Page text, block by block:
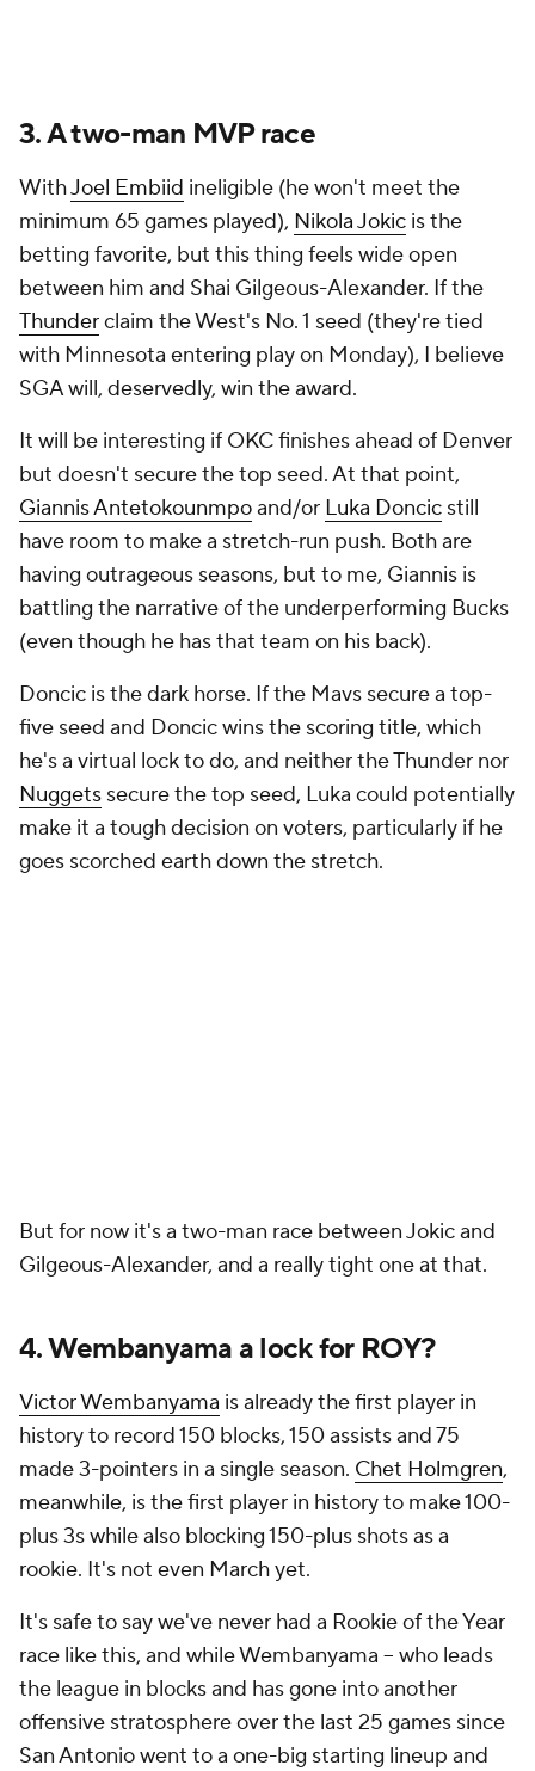
3. A two-man MVP race
WithJoel Embiid ineligible (he won't meet the
minimum 65 games played), Nikola Jokic is the
betting favorite, but this thing feels wide open
between him and Shai Gilgeous-Alexander. If the
Thunderclaim the West's No. 1 seed (they're tied
with Minnesota entering play on Monday), I believe
SGA will, deservedly, win the award.
It will be interesting if OKC finishes ahead of Denver
but doesn't secure the top seed. At that point,
Giannis Antetokounmpoand/or Luka Doncic still
have room to make a stretch-run push. Both are
having outrageous seasons, but to me, Giannis is
battling the narrative of the underperforming Bucks
(even though he has that team on his back).
Doncic is the dark horse. If the Mavs secure a top-
five seed and Doncic wins the scoring title, which
he's a virtual lock to do, and neither the Thunder nor
Nuggets secure the top seed, Luka could potentially
make it a tough decision on voters, particularly if he
goes scorched earth down the stretch.
But for now it's a two-man race between Jokic and
Gilgeous-Alexander, and a really tight one at that.
4. Wembanyama a lock for ROY?
Victor Wembanyama is already the first player in
history to record 150 blocks, 150 assists and 75
made 3-pointers in a single season. Chet Holmgren,
meanwhile, is the first player in history to make 100-
plus 3s while also blocking 150-plus shots as a
rookie. It's not even March yet.
It's safe to say we've never had a Rookie of the Year
race like this, and while Wembanyama -- who leads
the league in blocks and has gone into another
offensive stratosphere over the last 25 games since
San Antonio went to a one-big starting lineup and